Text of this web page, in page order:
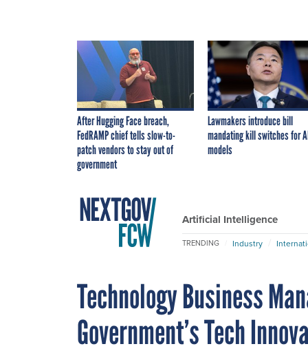
After Hugging Face breach,
FedRAMP chief tells slow-to-
patch vendors to stay out of
government
Lawmakers introduce bill
mandating kill switches for
models
Artificial Intelligence
TRENDING Industry
Technology Business
Government’s Tech